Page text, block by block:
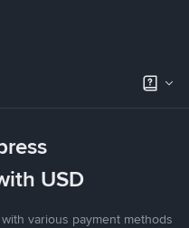
USD
various payment methods